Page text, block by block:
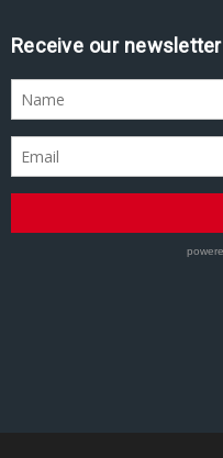
Receive our newsletter